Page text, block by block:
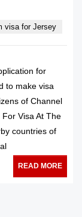
visa for Jersey
for
to make visa
of Channel
Visa At The
countries of
READ MORE